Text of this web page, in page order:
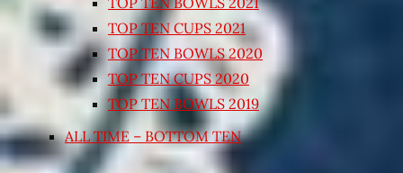
TOP TEN CUPS 2021
TOP TEN BOWLS 2020
TOP TEN CUPS 2020
TOP TEN BOWLS 2019
ALL TIME – BOTTOM TEN